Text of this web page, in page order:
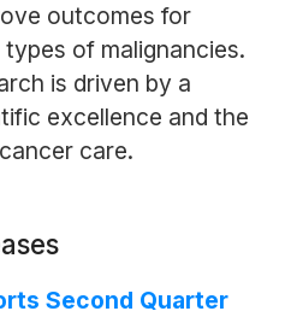
outcomes for
of malignancies.
is driven by a
excellence and the
care.
Second Quarter